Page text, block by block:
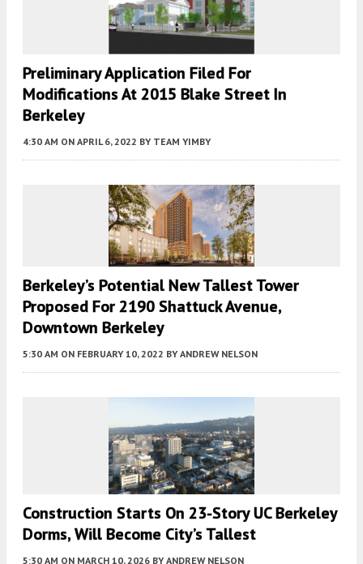
Preliminary Application Filed For
Modifications At 2015 Blake Street In
Berkeley
4:30 AM ON APRIL 6, 2022 BY TEAM YIMBY
Berkeley’s Potential New Tallest Tower
Proposed For 2190 Shattuck Avenue,
Downtown Berkeley
5:30 AM ON FEBRUARY 10, 2022 BY ANDREW NELSON
Construction Starts On 23-Story UC Berkeley
Dorms, Will Become City’s Tallest
5:30 AM ON MARCH 10, 2026 BY ANDREW NELSON